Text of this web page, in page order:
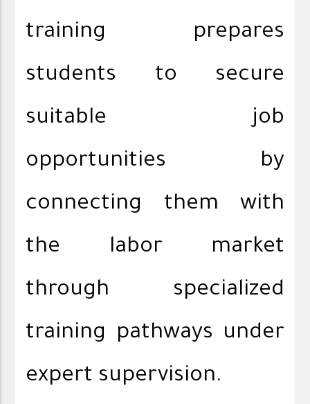
training prepares
students to secure
suitable job
opportunities by
connecting them with
the labor market
through specialized
training pathways under
expert supervision.